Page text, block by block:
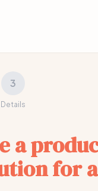
3
Details
a
for